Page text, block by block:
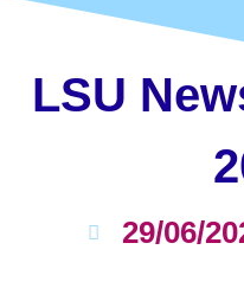
LSU
29/06/